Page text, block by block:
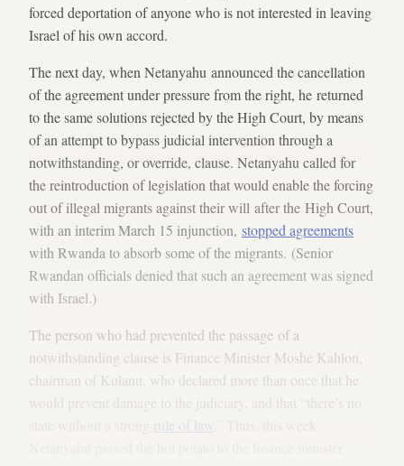
forced deportation of anyone who is not interested in leaving
Israel of his own accord.
The next day, when Netanyahu announced the cancellation
of the agreement under pressure from the right, he returned
to the same solutions rejected by the High Court, by means
of an attempt to bypass judicial intervention through a
notwithstanding, or override, clause. Netanyahu called for
the reintroduction of legislation that would enable the forcing
out of illegal migrants against their will after the High Court,
with an interim March 15 injunction, stopped agreements
with Rwanda to absorb some of the migrants. (Senior
Rwandan officials denied that such an agreement was signed
with Israel.)
The person who had prevented the passage of a
notwithstanding clause is Finance Minister Moshe Kahlon,
chairman of Kulanu, who declared more than once that he
rule of law